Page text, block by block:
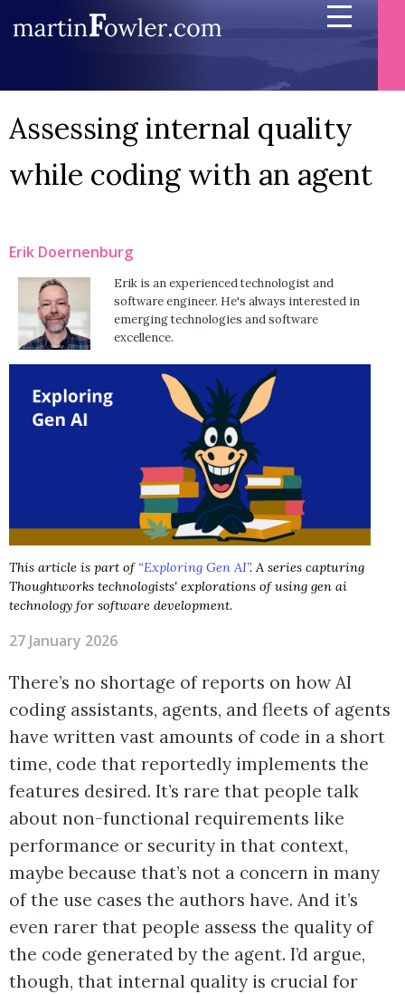
Assessing internal quality
while coding with an agent
Erik Doernenburg
Erik is an experienced technologist and
software engineer. He's always interested in
emerging technologies and software
excellence.
This article is part of “Exploring Gen AI”. A series capturing
Thoughtworks technologists' explorations of using gen ai
technology for software development.
27 January 2026
There’s no shortage of reports on how AI
coding assistants, agents, and fleets of agents
have written vast amounts of code in a short
time, code that reportedly implements the
features desired. It’s rare that people talk
about non-functional requirements like
performance or security in that context,
maybe because that’s not a concern in many
of the use cases the authors have. And it’s
even rarer that people assess the quality of
the code generated by the agent. I’d argue,
though, that internal quality is crucial for